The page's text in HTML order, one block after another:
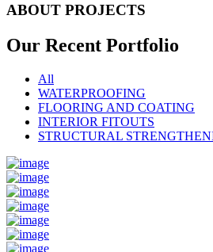
ABOUT PROJECTS
Our Recent Portfolio
All
WATERPROOFING
FLOORING AND COATING
INTERIOR FITOUTS
STRUCTURAL